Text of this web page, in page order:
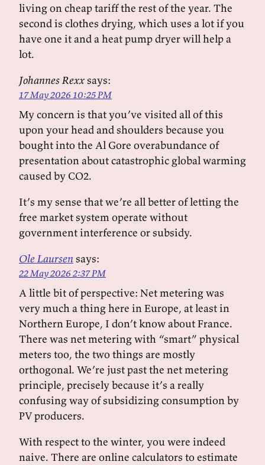
living on cheap tariff the rest of the year. The
second is clothes drying, which uses a lot if you
have one it and a heat pump dryer will help a
lot.
Johannes Rexxsays:
17 May 2026 10:25 PM
My concern is that you’ve visited all of this
upon your head and shoulders because you
bought into the Al Gore overabundance of
presentation about catastrophic global warming
caused by CO2.
It’s my sense that we’re all better of letting the
free market system operate without
government interference or subsidy.
Ole Laursensays:
22 May 2026 2:37 PM
A little bit of perspective: Net metering was
very much a thing here in Europe, at least in
Northern Europe, I don’t know about France.
There was net metering with “smart” physical
meters too, the two things are mostly
orthogonal. We’re just past the net metering
principle, precisely because it’s a really
confusing way of subsidizing consumption by
PV producers.
With respect to the winter, you were indeed
naive. There are online calculators to estimate